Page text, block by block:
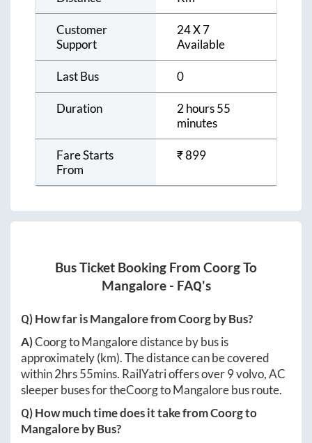
Customer
Support
24 X 7
Available
Last Bus 0
Duration
2 hours 55
minutes
Fare Starts
From
₹899
Bus Ticket Booking From CoorgTo
Mangalore- FAQ's
Q) How far isMangalorefromCoorgby Bus?
A)CoorgtoMangaloredistance by bus is
approximately(km). The distance can be covered
within2hrs 55mins. RailYatri offers over9volvo, AC
sleeper buses for theCoorgtoMangalorebus route.
Q) How much time does it take fromCoorgto
Mangaloreby Bus?